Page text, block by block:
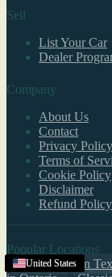
United States
United States
United States
United States
United States
United States
United States
United States
United States
United States
United States
Sell
List Your Car
Dealer
Company
About Us
Contact
Privacy Policy
Terms of
Cookie Policy
Disclaimer
Refund Policy
Popular Locations
Classic Cars in